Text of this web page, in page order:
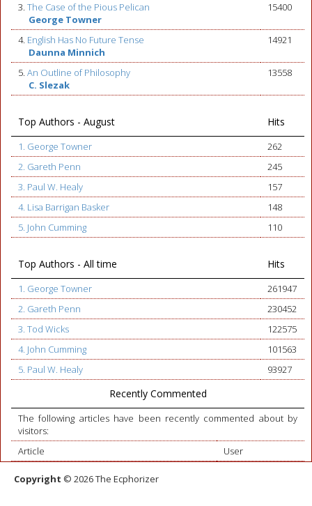
3. The Case of the Pious Pelican
George Towner
15400
4. English Has No Future Tense
Daunna Minnich
14921
5. An Outline of Philosophy
C. Slezak
13558
Top Authors - August Hits
1. George Towner
262
2. Gareth Penn
245
3. Paul W. Healy
157
4. Lisa Barrigan Basker
148
5. John Cumming
110
Top Authors - All time Hits
1. George Towner
261947
2. Gareth Penn
230452
3. Tod Wicks
122575
4. John Cumming
101563
5. Paul W. Healy
93927
Recently Commented
The following articles have been recently commented about by
visitors:
Article
User
Copyright © 2026 The Ecphorizer